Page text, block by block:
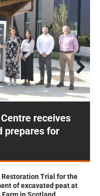
receives
prepares for
Next
Trial for the
of excavated peat at